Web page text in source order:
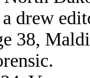
drew
38,